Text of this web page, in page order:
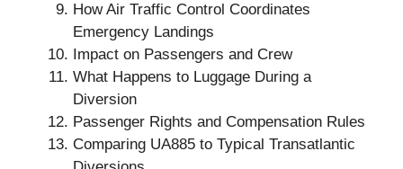
How Air Traffic Control Coordinates
Emergency Landings
Impact on Passengers and Crew
What Happens to Luggage During a
Diversion
Passenger Rights and Compensation Rules
Comparing UA885 to Typical Transatlantic